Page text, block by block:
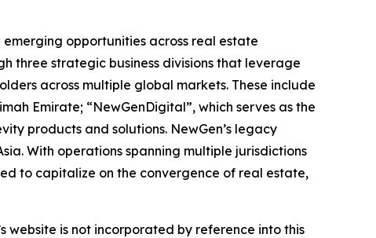
opportunities across real estate
three strategic business divisions that leverage
across multiple global markets. These include
Emirate; “NewGenDigital”, which serves as the
products and solutions. NewGen’s legacy
With operations spanning multiple jurisdictions
to capitalize on the convergence of real estate,
website is not incorporated by reference into this